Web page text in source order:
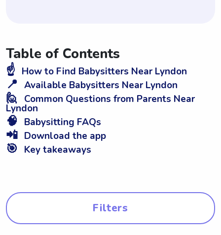
Table of Contents
☝️ How to Find Babysitters Near Lyndon
📍 Available Babysitters Near Lyndon
🙋 Common Questions from Parents Near
Lyndon
🧠 Babysitting FAQs
📲 Download the app
🎯 Key takeaways
Filters